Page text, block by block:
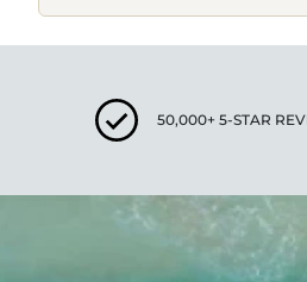
50,000+ 5-STAR